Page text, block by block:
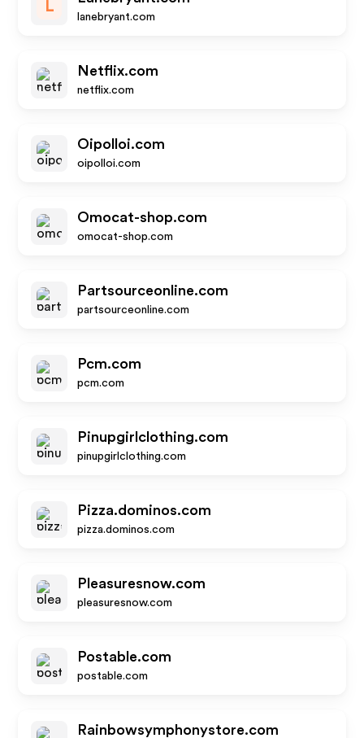
L
lanebryant.com
Netflix.com
netflix.com
Oipolloi.com
oipolloi.com
Omocat-shop.com
omocat-shop.com
Partsourceonline.com
partsourceonline.com
Pcm.com
pcm.com
Pinupgirlclothing.com
pinupgirlclothing.com
Pizza.dominos.com
pizza.dominos.com
Pleasuresnow.com
pleasuresnow.com
Postable.com
postable.com
Rainbowsymphonystore.com